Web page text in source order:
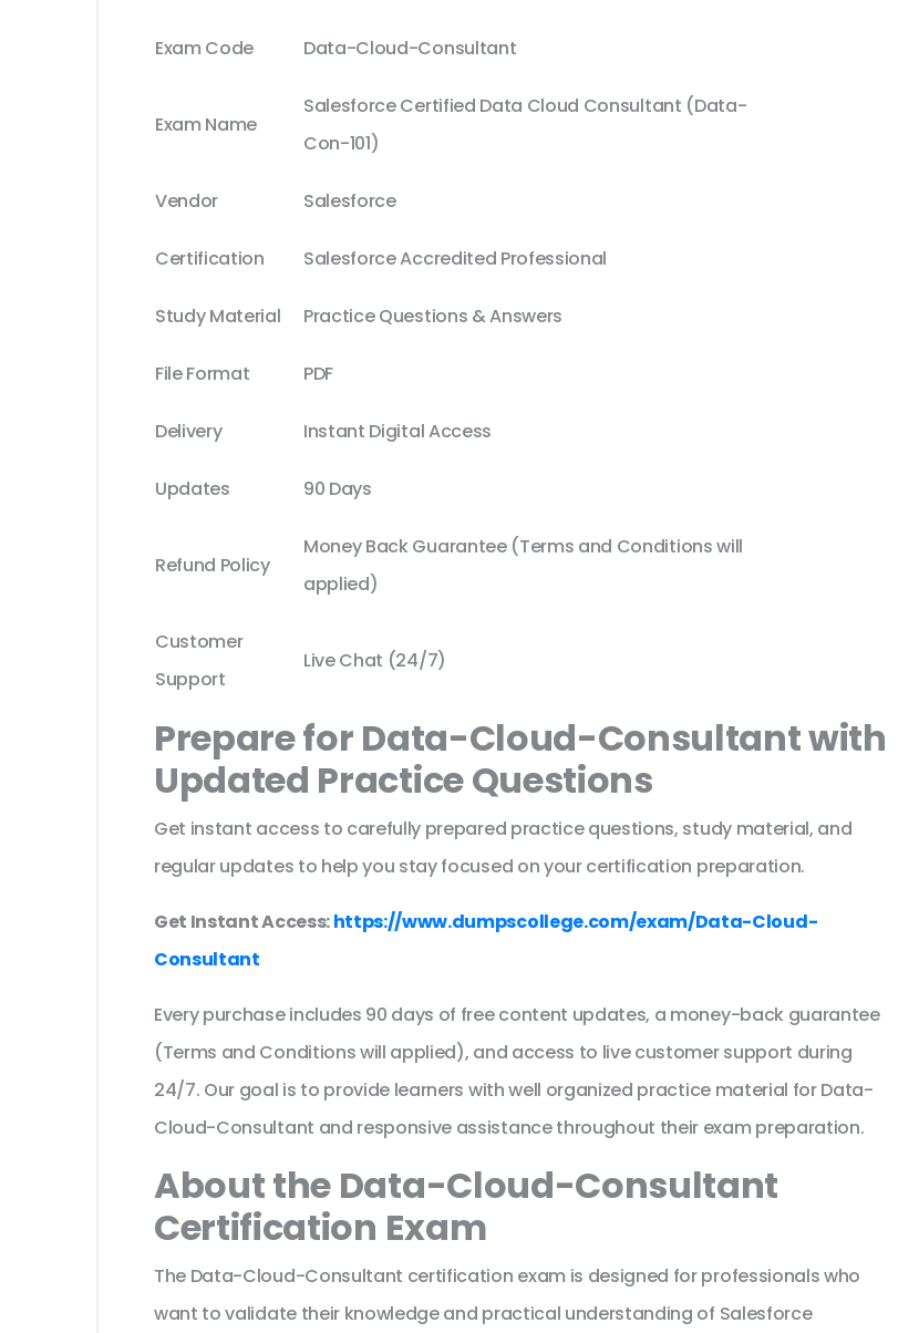
Exam Code Data-Cloud-Consultant
Exam Name
Salesforce Certified Data Cloud Consultant (Data-
Con-101)
Vendor Salesforce
Certification Salesforce Accredited Professional
Study Material Practice Questions & Answers
File Format PDF
Delivery Instant Digital Access
Updates 90 Days
Refund Policy
Money Back Guarantee (Terms and Conditions will
applied)
Customer
Support
Live Chat (24/7)
Prepare for Data-Cloud-Consultant with
Updated Practice Questions
Get instant access to carefully prepared practice questions, study material, and
regular updates to help you stay focused on your certification preparation.
Get Instant Access:https://www.dumpscollege.com/exam/Data-Cloud-
Consultant
Every purchase includes 90 days of free content updates, a money-back guarantee
(Terms and Conditions will applied), and access to live customer support during
24/7. Our goal is to provide learners with well organized practice material for Data-
Cloud-Consultant and responsive assistance throughout their exam preparation.
About the Data-Cloud-Consultant
Certification Exam
The Data-Cloud-Consultant certification exam is designed for professionals who
want to validate their knowledge and practical understanding of Salesforce